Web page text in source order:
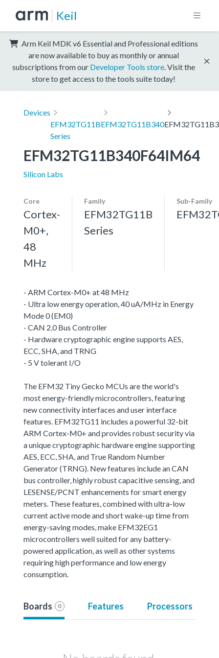
Keil
Arm Keil MDK v6 Essential and Professional editions
are now available to buy as monthly or annual
subscriptions from our Developer Tools store . Visit the
store to get access to the tools suite today!
Devices
EFM32TG11B
Series
EFM32TG11B340
EFM32TG11B340F64IM64
Silicon Labs
Core
Cortex-
M0+,
48
MHz
Family
EFM32TG11B
Series
Sub-Family
- ARM Cortex-M0+ at 48 MHz
- Ultra low energy operation, 40 uA/MHz in Energy
Mode 0 (EM0)
- CAN 2.0 Bus Controller
- Hardware cryptographic engine supports AES,
ECC, SHA, and TRNG
- 5 V tolerant I/O
The EFM32 Tiny Gecko MCUs are the world's
most energy-friendly microcontrollers, featuring
new connectivity interfaces and user interface
features. EFM32TG11 includes a powerful 32-bit
ARM Cortex-M0+ and provides robust security via
a unique cryptographic hardware engine supporting
AES, ECC, SHA, and True Random Number
Generator (TRNG). New features include an CAN
bus controller, highly robust capacitive sensing, and
LESENSE/PCNT enhancements for smart energy
meters. These features, combined with ultra-low
current active mode and short wake-up time from
energy-saving modes, make EFM32EG1
microcontrollers well suited for any battery-
powered application, as well as other systems
requiring high performance and low energy
consumption.
Boards 0 Features Processors